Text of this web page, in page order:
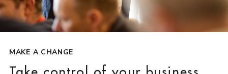
MAKE A CHANGE